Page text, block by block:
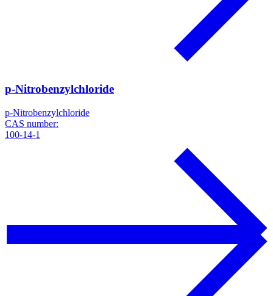
p-Nitrobenzylchloride
p-Nitrobenzylchloride
CAS number:
100-14-1